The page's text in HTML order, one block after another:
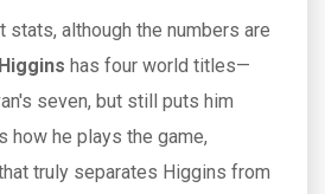
stats, although the numbers are
has four world titles—
seven, but still puts him
how he plays the game,
truly separates Higgins from